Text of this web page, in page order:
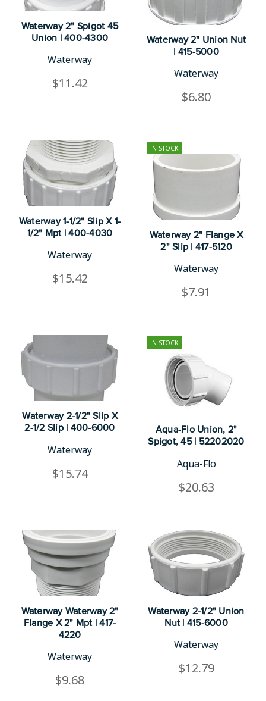
Waterway 2" Spigot 45
Union | 400-4300
Waterway
$11.42
Waterway 2" Union Nut
| 415-5000
Waterway
$6.80
Waterway 1-1/2" Slip X 1-
1/2" Mpt | 400-4030
Waterway
$15.42
IN STOCK
Waterway 2" Flange X
2" Slip | 417-5120
Waterway
$7.91
Waterway 2-1/2" Slip X
2-1/2 Slip | 400-6000
Waterway
$15.74
IN STOCK
Aqua-Flo Union, 2"
Spigot, 45 | 52202020
Aqua-Flo
$20.63
Waterway Waterway 2"
Flange X 2" Mpt | 417-
4220
Waterway
$9.68
Waterway 2-1/2" Union
Nut | 415-6000
Waterway
$12.79